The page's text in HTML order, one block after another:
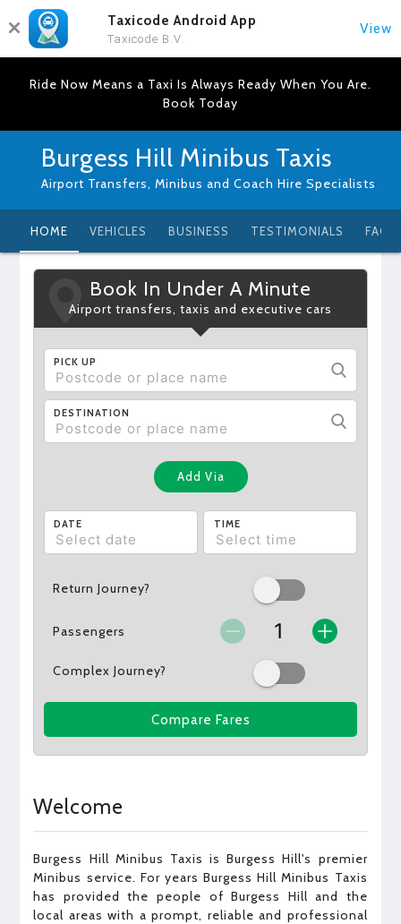
Taxicode Android App
Taxicode B.V.
View
Ride Now Means a Taxi Is Always Ready When You Are.
Book Today
Burgess Hill Minibus Taxis
Airport Transfers, Minibus and Coach Hire Specialists
HOME VEHICLES BUSINESS TESTIMONIALS FAQ
Book In Under A Minute
Airport transfers, taxis and executive cars
PICK UP
DESTINATION
Add Via
DATE TIME
Return Journey?
Passengers
Complex Journey?
Compare Fares
Welcome
Burgess Hill Minibus Taxis is Burgess Hill's premier
Minibus service. For years Burgess Hill Minibus Taxis
has provided the people of Burgess Hill and the
local areas with a prompt, reliable and professional